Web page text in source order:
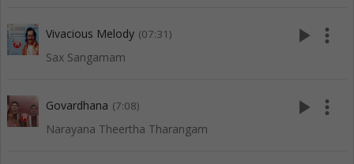
Vivacious Melody (07:31)
Sax Sangamam
play_arrow more_vert
Govardhana (7:08)
Narayana Theertha Tharangam
play_arrow more_vert